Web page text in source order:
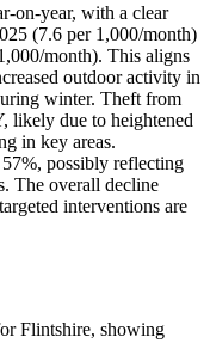
on-year, with a clear
(7.6 per 1,000/month)
month). This aligns
outdoor activity in
winter. Theft from
likely due to heightened
in key areas.
possibly reflecting
The overall decline
interventions are
Flintshire, showing